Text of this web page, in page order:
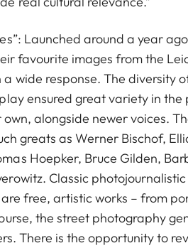
Launched around a year
favourite images from the
wide response. The diversity
ensured great variety in the
alongside newer voices.
greats as Werner Bischof,
Hoepker, Bruce Gilden,
Classic
free, artistic works – from
the street photography
There is the opportunity to